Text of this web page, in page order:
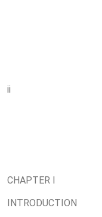
ii
CHAPTER I
INTRODUCTION